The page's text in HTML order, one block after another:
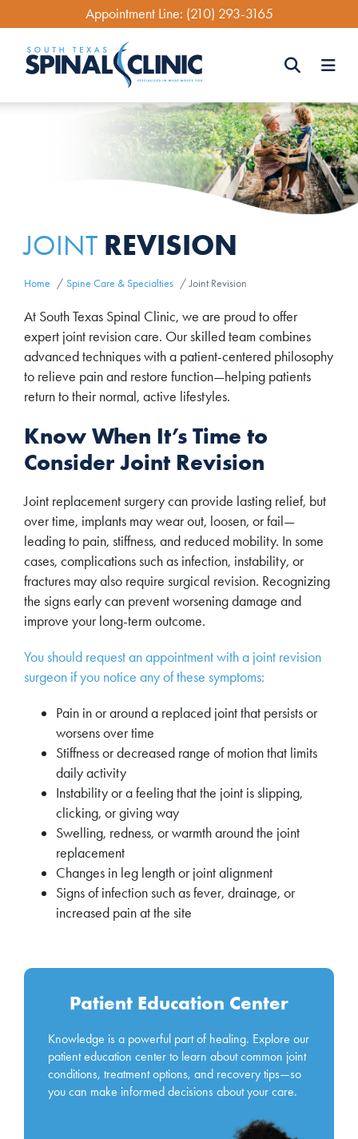
Skip
main
content
Appointment Line: (210) 293-3165
Search
JOINT REVISION
Home Spine Care & Specialties Joint Revision
At South Texas Spinal Clinic, we are proud to offer
expert joint revision care. Our skilled team combines
advanced techniques with a patient-centered philosophy
to relieve pain and restore function—helping patients
return to their normal, active lifestyles.
Know When It’s Time to
Consider Joint Revision
Joint replacement surgery can provide lasting relief, but
over time, implants may wear out, loosen, or fail—
leading to pain, stiffness, and reduced mobility. In some
cases, complications such as infection, instability, or
fractures may also require surgical revision. Recognizing
the signs early can prevent worsening damage and
improve your long-term outcome.
You should request an appointment with a joint revision
surgeon if you notice any of these symptoms:
Pain in or around a replaced joint that persists or
worsens over time
Stiffness or decreased range of motion that limits
daily activity
Instability or a feeling that the joint is slipping,
clicking, or giving way
Swelling, redness, or warmth around the joint
replacement
Changes in leg length or joint alignment
Signs of infection such as fever, drainage, or
increased pain at the site
Patient Education Center
Knowledge is a powerful part of healing. Explore our
patient education center to learn about common joint
conditions, treatment options, and recovery tips—so
you can make informed decisions about your care.